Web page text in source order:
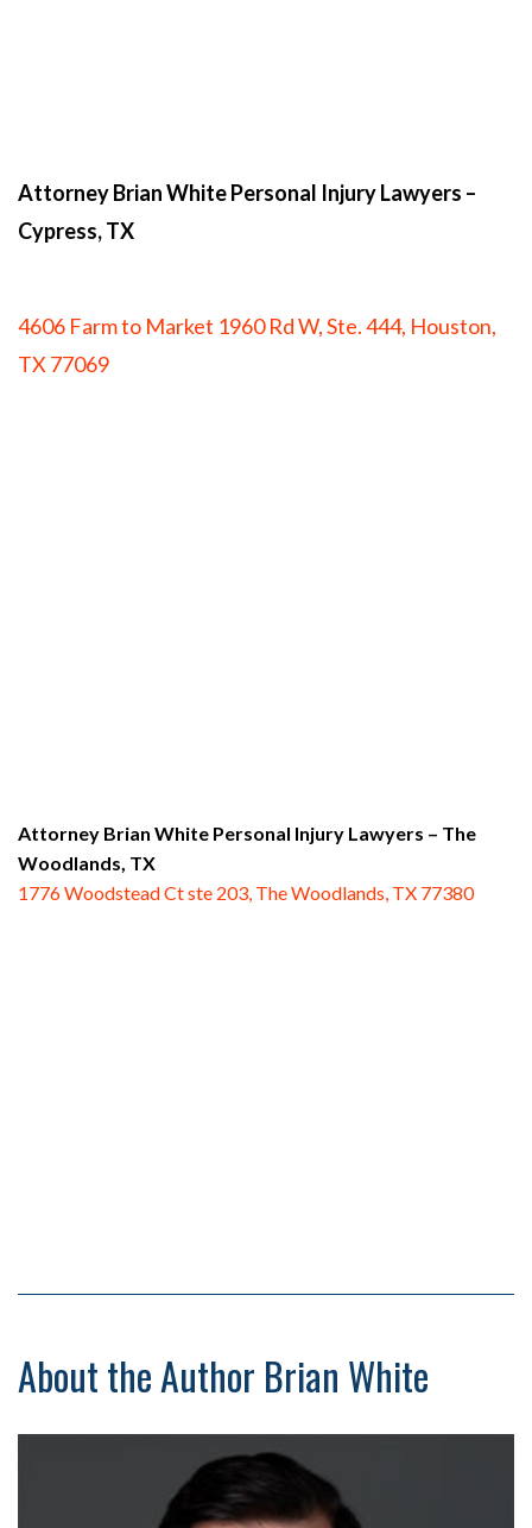
Attorney Brian White Personal Injury Lawyers –
Cypress, TX
4606 Farm to Market 1960 Rd W, Ste. 444, Houston,
TX 77069
Attorney Brian White Personal Injury Lawyers – The
Woodlands, TX
1776 Woodstead Ct ste 203, The Woodlands, TX 77380
About the Author Brian White